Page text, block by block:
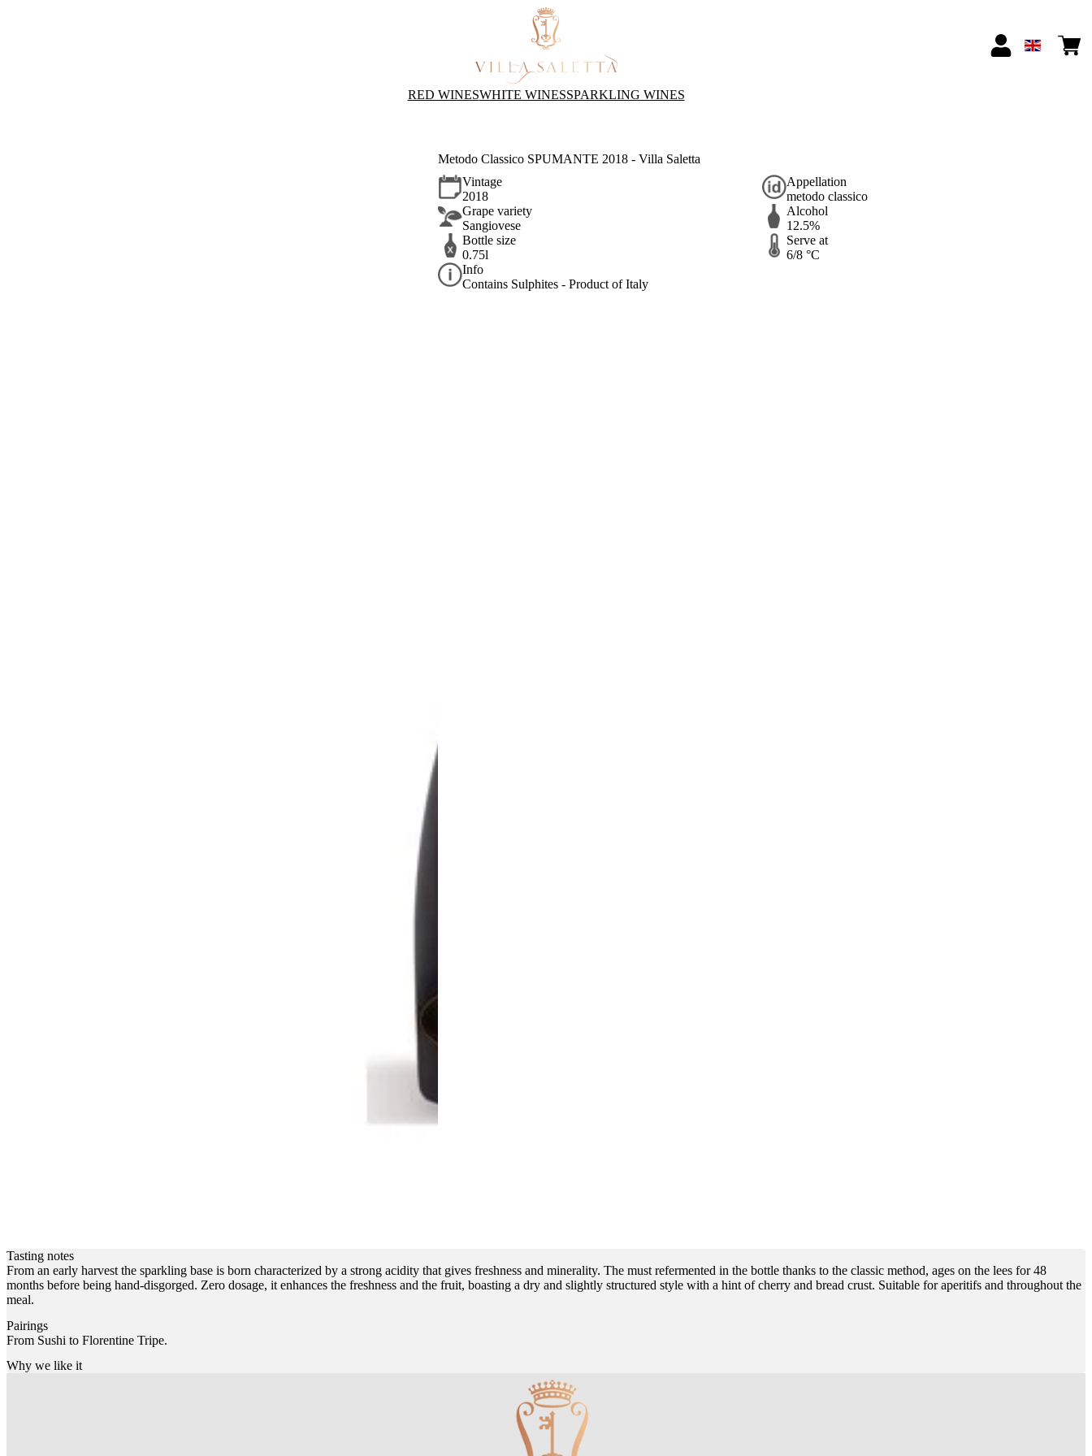
RED WINESWHITE WINESSPARKLING WINES
Metodo Classico SPUMANTE 2018 - Villa Saletta
Vintage
2018
Appellation
metodo classico
Grape variety
Sangiovese
Alcohol
12.5%
Bottle size
0.75l
Serve at
6/8 °C
Info
Contains Sulphites - Product of Italy
Tasting notes
From an early harvest the sparkling base is born characterized by a strong acidity that gives freshness and minerality. The must refermented in the bottle thanks to the classic method, ages on the lees for 48
months before being hand-disgorged. Zero dosage, it enhances the freshness and the fruit, boasting a dry and slightly structured style with a hint of cherry and bread crust. Suitable for aperitifs and throughout the
meal.
Pairings
From Sushi to Florentine Tripe.
Why we like it